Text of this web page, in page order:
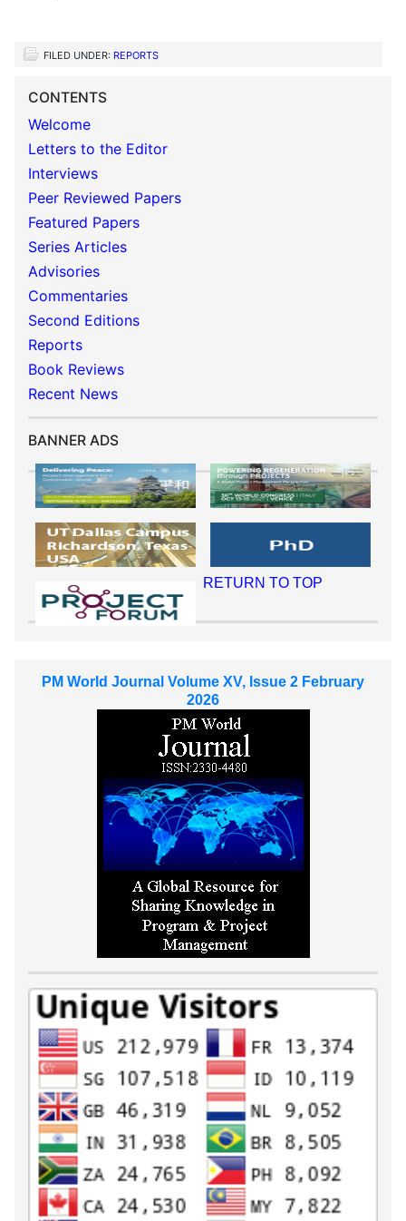
FILED UNDER: REPORTS
CONTENTS
Welcome
Letters to the Editor
Interviews
Peer Reviewed Papers
Featured Papers
Series Articles
Advisories
Commentaries
Second Editions
Reports
Book Reviews
Recent News
BANNER ADS
RETURN TO TOP
PM World Journal Volume XV, Issue 2 February
2026